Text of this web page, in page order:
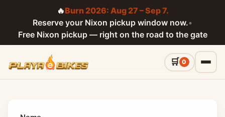
🔥Burn 2026: Aug 27 – Sep 7.
Reserve your Nixon pickup window now.•
Free Nixon pickup — right on the road to the gate
0